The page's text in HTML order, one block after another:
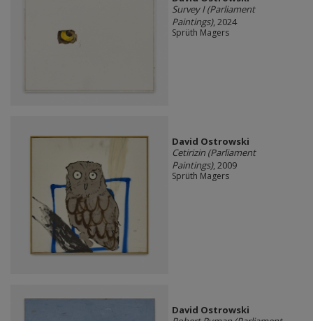
Survey I (Parliament
Paintings), 2024
Sprüth Magers
David Ostrowski
Cetirizin (Parliament
Paintings), 2009
Sprüth Magers
David Ostrowski